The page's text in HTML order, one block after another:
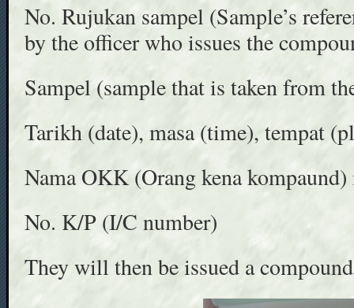
No. Rujukan sampel (Sample’s
by the officer who issues the
Sampel (sample that is taken from
Tarikh (date), masa (time), tempat
Nama OKK (Orang kena kompaund)
No. K/P (I/C number)
They will then be issued a